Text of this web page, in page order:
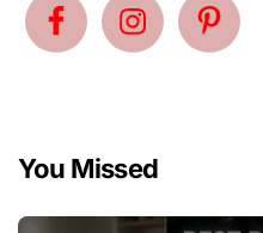
You Missed